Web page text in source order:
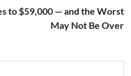
to $59,000 — and the Worst
May Not Be Over